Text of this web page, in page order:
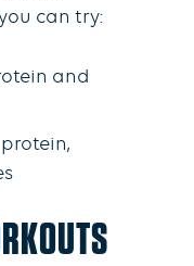
can try:
and